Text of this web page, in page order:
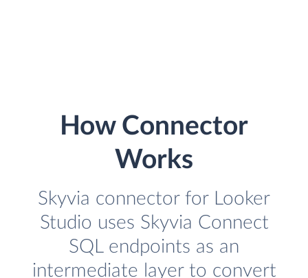
How Connector
Works
Skyvia connector for Looker
Studio uses Skyvia Connect
SQL endpoints as an
intermediate layer to convert